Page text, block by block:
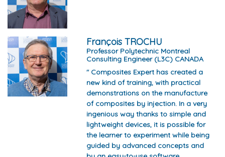
François TROCHU
Professor Polytechnic Montreal
Consulting Engineer (L3C) CANADA
" Composites Expert has created a
new kind of training, with practical
demonstrations on the manufacture
of composites by injection. In a very
ingenious way thanks to simple and
lightweight devices, it is possible for
the learner to experiment while being
guided by advanced concepts and